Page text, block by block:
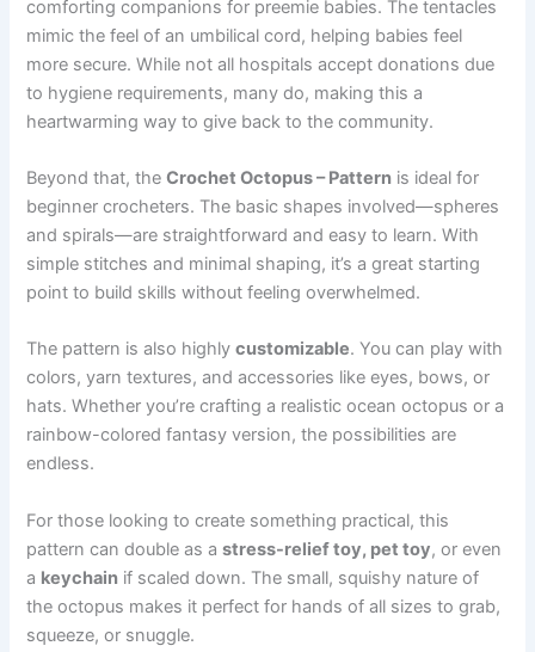
comforting companions for preemie babies. The tentacles
mimic the feel of an umbilical cord, helping babies feel
more secure. While not all hospitals accept donations due
to hygiene requirements, many do, making this a
heartwarming way to give back to the community.
Beyond that, theCrochet Octopus – Pattern is ideal for
beginner crocheters. The basic shapes involved—spheres
and spirals—are straightforward and easy to learn. With
simple stitches and minimal shaping, it’s a great starting
point to build skills without feeling overwhelmed.
The pattern is also highlycustomizable. You can play with
colors, yarn textures, and accessories like eyes, bows, or
hats. Whether you’re crafting a realistic ocean octopus or a
rainbow-colored fantasy version, the possibilities are
endless.
For those looking to create something practical, this
pattern can double as astress-relief toy, pet toy, or even
a keychain if scaled down. The small, squishy nature of
the octopus makes it perfect for hands of all sizes to grab,
squeeze, or snuggle.